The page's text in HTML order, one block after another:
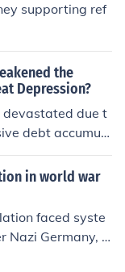
supporting ref
the
Depression?
devastated due t
debt accumula
Treaty of Ver
leading
in the region.
and agr
unemployme
weakene
in world war
faced syste
Nazi Germany, le